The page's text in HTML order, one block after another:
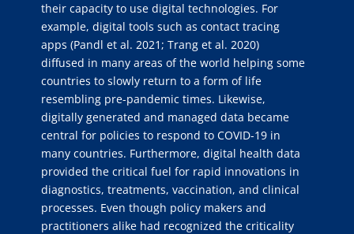
their capacity to use digital technologies. For
example, digital tools such as contact tracing
apps (Pandl et al. 2021; Trang et al. 2020)
diffused in many areas of the world helping some
countries to slowly return to a form of life
resembling pre-pandemic times. Likewise,
digitally generated and managed data became
central for policies to respond to COVID-19 in
many countries. Furthermore, digital health data
provided the critical fuel for rapid innovations in
diagnostics, treatments, vaccination, and clinical
processes. Even though policy makers and
practitioners alike had recognized the criticality